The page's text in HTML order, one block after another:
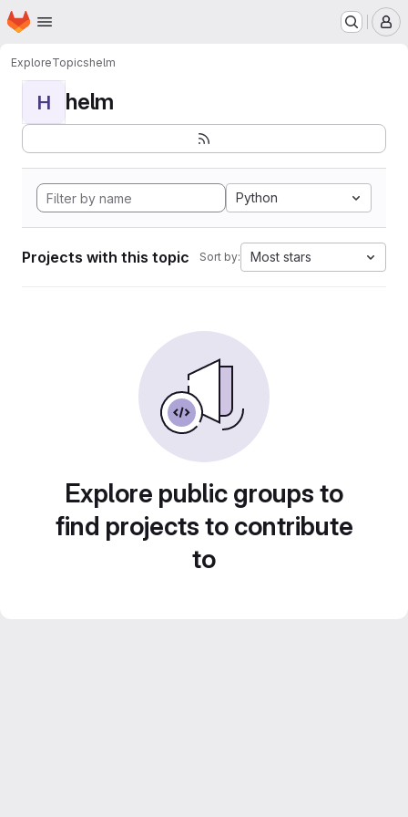
Skip to main content
Homepage
ExploreTopicshelm
H helm
Python
Projects with this topic Sort by: Most stars
Explore public groups to
find projects to contribute
to